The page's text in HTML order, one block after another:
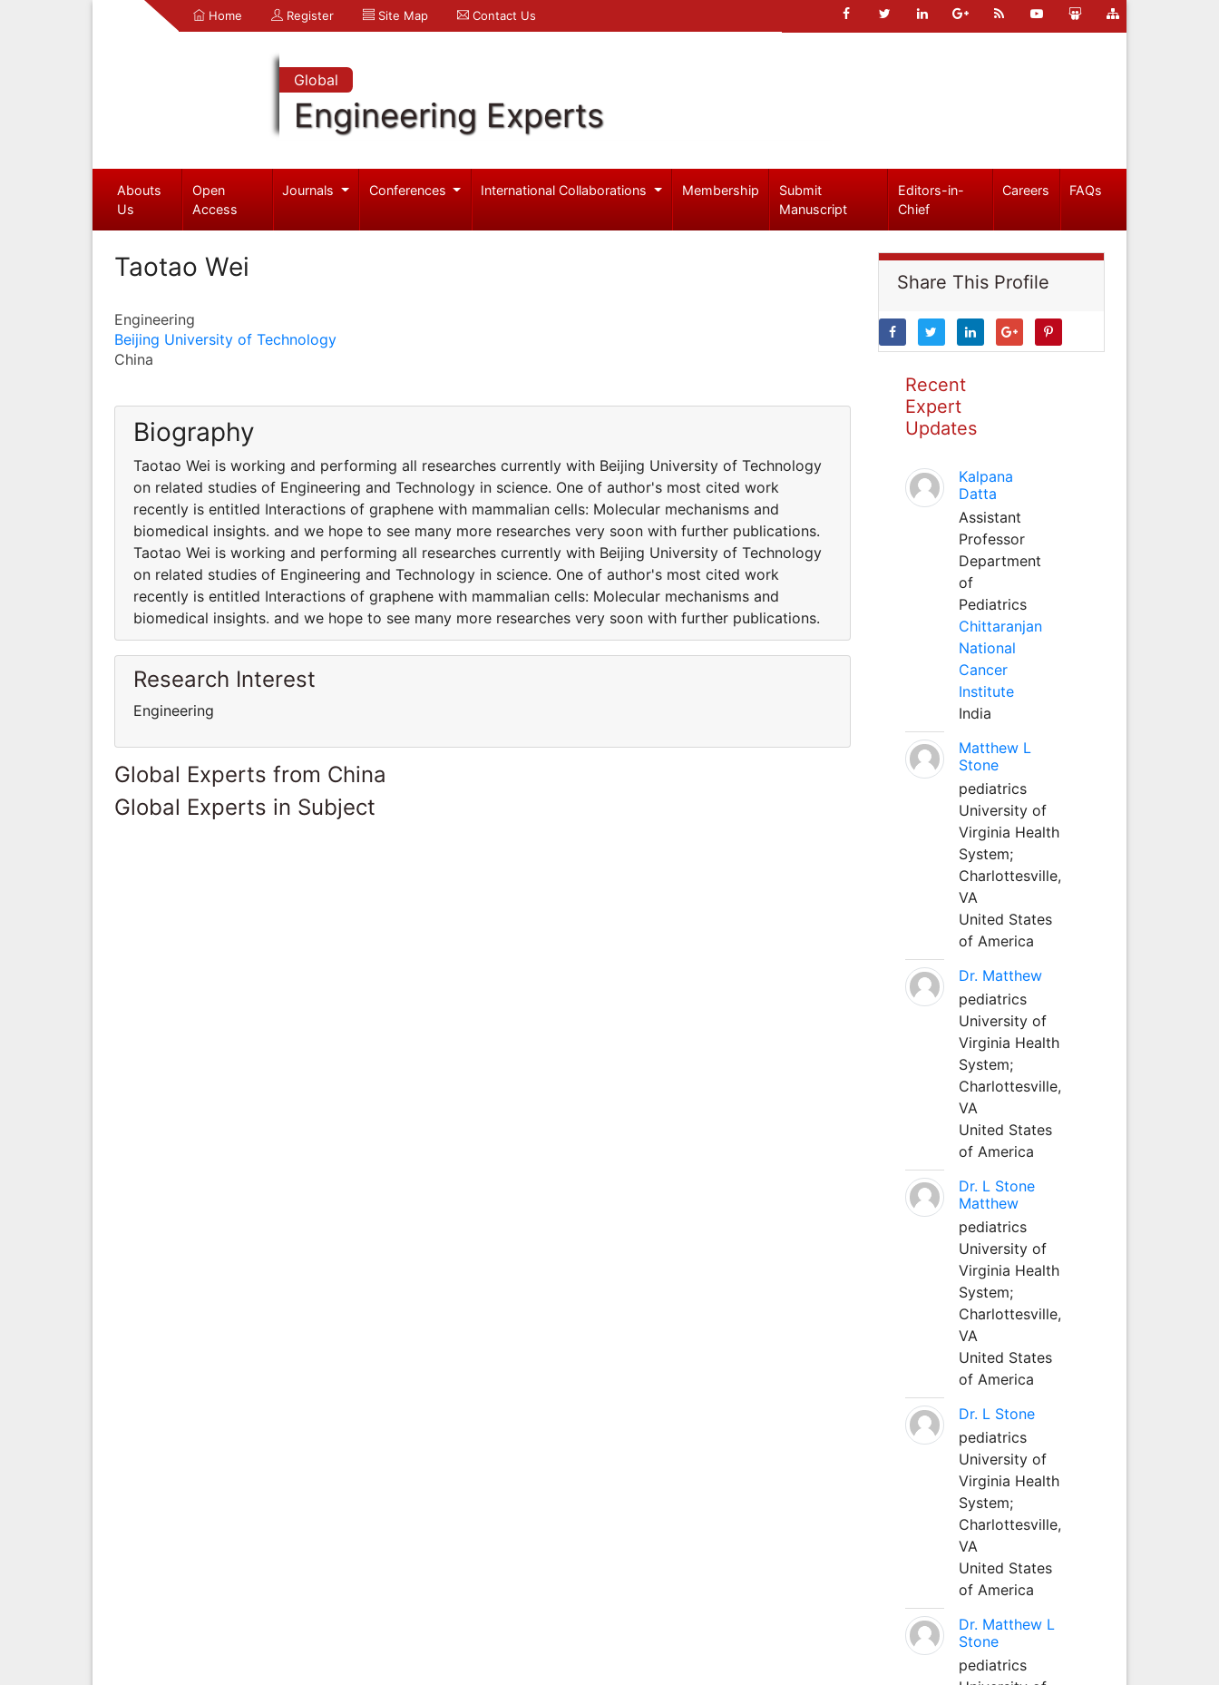
Home Register Site Map Contact Us
Global
Engineering Experts
Abouts
Us
Open
Access
Journals Conferences International Collaborations Membership
Submit
Manuscript
Editors-in-
Chief
Careers FAQs
Taotao Wei
Engineering
Beijing University of Technology
China
Biography
Taotao Wei is working and performing all researches currently with Beijing University of Technology
on related studies of Engineering and Technology in science. One of author's most cited work
recently is entitled Interactions of graphene with mammalian cells: Molecular mechanisms and
biomedical insights. and we hope to see many more researches very soon with further publications.
Taotao Wei is working and performing all researches currently with Beijing University of Technology
on related studies of Engineering and Technology in science. One of author's most cited work
recently is entitled Interactions of graphene with mammalian cells: Molecular mechanisms and
biomedical insights. and we hope to see many more researches very soon with further publications.
Research Interest
Engineering
Global Experts from China
Global Experts in Subject
Share This Profile
Recent
Expert
Updates
Kalpana
Datta
Assistant
Professor
Department
of
Pediatrics
Chittaranjan
National
Cancer
Institute
India
Matthew L
Stone
pediatrics
University of
Virginia Health
System;
Charlottesville,
VA
United States
of America
Dr. Matthew
pediatrics
University of
Virginia Health
System;
Charlottesville,
VA
United States
of America
Dr. L Stone
Matthew
pediatrics
University of
Virginia Health
System;
Charlottesville,
VA
United States
of America
Dr. L Stone
pediatrics
University of
Virginia Health
System;
Charlottesville,
VA
United States
of America
Dr. Matthew L
Stone
pediatrics